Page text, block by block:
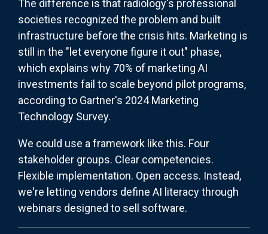
The difference is that radiology's professional
societies recognized the problem and built
infrastructure before the crisis hits. Marketing is
still in the "let everyone figure it out" phase,
which explains why 70% of marketing AI
investments fail to scale beyond pilot programs,
according to Gartner's 2024 Marketing
Technology Survey.
We could use a framework like this. Four
stakeholder groups. Clear competencies.
Flexible implementation. Open access. Instead,
we're letting vendors define AI literacy through
webinars designed to sell software.